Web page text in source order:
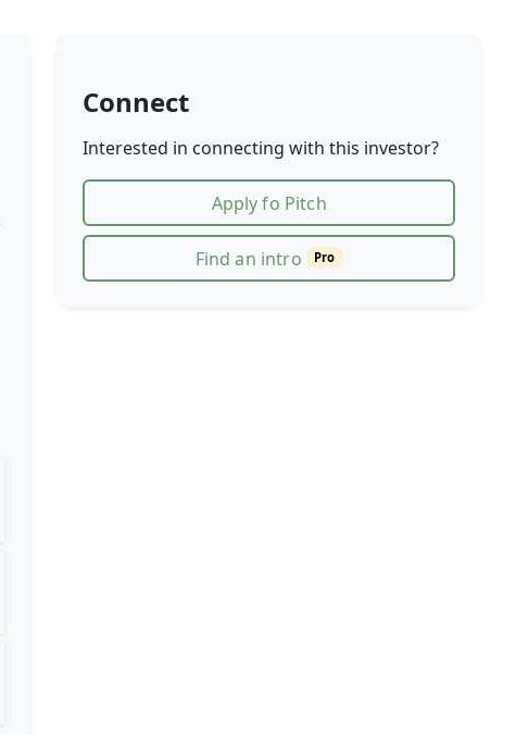
Connect
Interested in connecting with this investor?
Apply fo Pitch
Find an intro Pro